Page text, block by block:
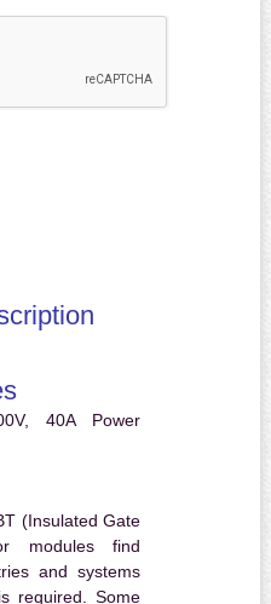
40A Power
(Insulated Gate
modules find
and systems
required. Some